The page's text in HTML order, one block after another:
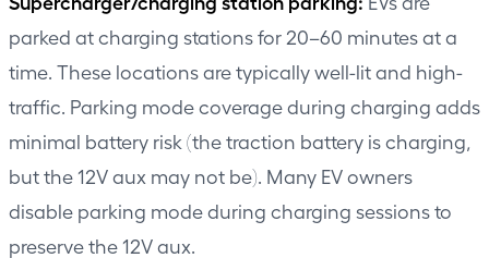
parked at charging stations for 20–60 minutes at a
time. These locations are typically well-lit and high-
traffic. Parking mode coverage during charging adds
minimal battery risk (the traction battery is charging,
but the 12V aux may not be). Many EV owners
disable parking mode during charging sessions to
preserve the 12V aux.